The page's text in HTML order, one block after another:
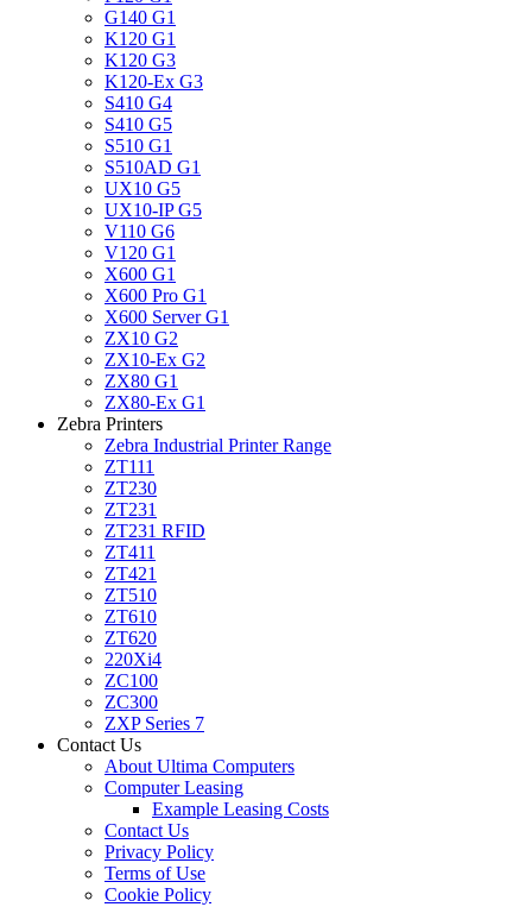
G140 G1
K120 G1
K120 G3
K120-Ex G3
S410 G4
S410 G5
S510 G1
S510AD G1
UX10 G5
UX10-IP G5
V110 G6
V120 G1
X600 G1
X600 Pro G1
X600 Server G1
ZX10 G2
ZX10-Ex G2
ZX80 G1
ZX80-Ex G1
Zebra Printers
Zebra Industrial Printer Range
ZT111
ZT230
ZT231
ZT231 RFID
ZT411
ZT421
ZT510
ZT610
ZT620
220Xi4
ZC100
ZC300
ZXP Series 7
Contact Us
About Ultima Computers
Computer Leasing
Example Leasing Costs
Contact Us
Privacy Policy
Terms of Use
Cookie Policy